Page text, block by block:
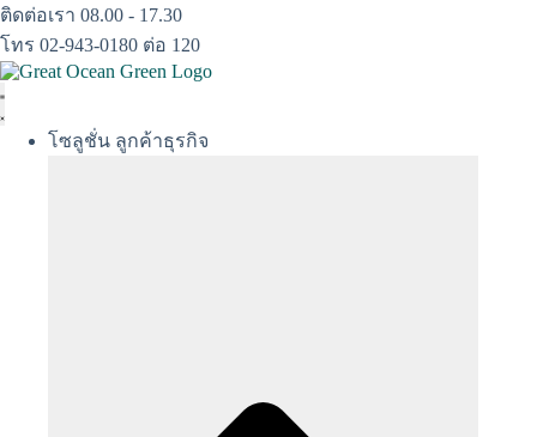
Skip
to
content
ติดต่อเรา 08.00 - 17.30
โทร 02-943-0180 ต่อ 120
โซลูชั่น ลูกค้าธุรกิจ